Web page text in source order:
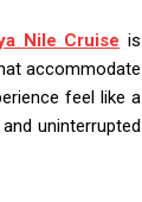
Nile Cruise is
accommodate
feel like a
uninterrupted